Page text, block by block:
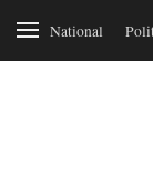
National